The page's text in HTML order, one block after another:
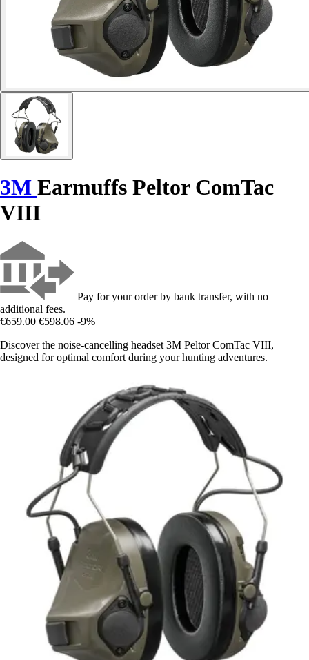
3M Earmuffs Peltor ComTac
VIII
Pay for your order by bank transfer, with no
additional fees.
€659.00 €598.06 -9%
Discover the noise-cancelling headset 3M Peltor ComTac VIII,
designed for optimal comfort during your hunting adventures.